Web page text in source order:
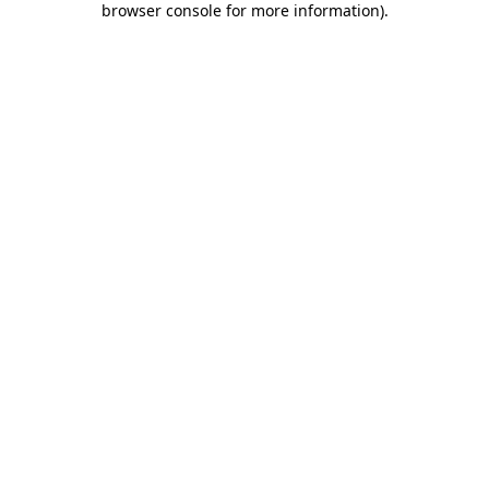
browser console for more information).